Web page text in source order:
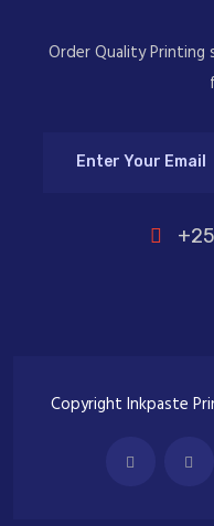
Order Quality Printing
Copyright Inkpaste